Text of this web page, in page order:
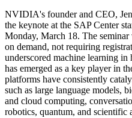
NVIDIA's founder and CEO,
the keynote at the SAP Center
Monday, March 18. The
on demand, not requiring
underscored machine learning
has emerged as a key player in
platforms have consistently
such as large language models,
and cloud computing,
robotics, quantum, and scientific